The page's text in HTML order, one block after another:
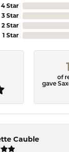
4 Star
3 Star
2 Star
1 Star
of
gave
Cauble